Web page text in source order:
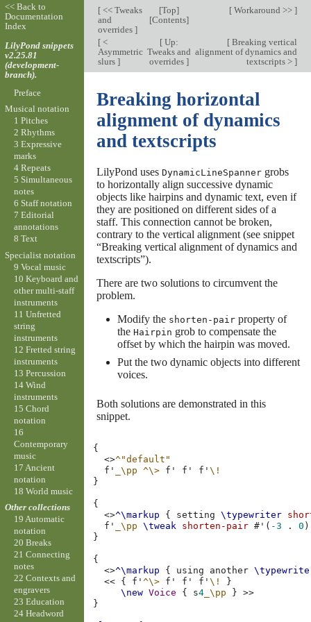
[<< Tweaks
and
overrides ]
[Top]
[Contents]
[Workaround >> ]
[<
Asymmetric
slurs ]
[Up:
Tweaks and
overrides ]
[Breaking vertical
alignment of dynamics and
textscripts > ]
Breaking horizontal
alignment of dynamics
and textscripts
LilyPond uses DynamicLineSpannergrobs
to horizontally align successive dynamic
objects like hairpins and dynamic text, even if
they are positioned on different sides of a
staff. This connection cannot be broken,
contrary to the vertical alignment (see snippet
“Breaking vertical alignment of dynamics and
textscripts”).
There are two solutions to circumvent the
problem.
Modify the shorten-pairproperty of
the Hairpin grob to compensate the
offset by which the hairpin was moved.
Put the two dynamic objects into different
voices.
Both solutions are demonstrated in this
snippet.
{
<>^"default"
f'
_\pp ^\> f' f' f'\!
}
{
<>^\markup { setting \typewriter
f'
_\pp \tweak shorten-pair # ' ( -3 . 0 )
}
{
<>^\markup { using another
<< { f'^\> f' f' f'\!
}
\new Voice { s4 _\pp }
>>
}
<< Back to
Documentation
Index
LilyPond snippets
v2.25.81
(development-
branch).
Preface
Musical notation
1 Pitches
2 Rhythms
3 Expressive
marks
4 Repeats
5 Simultaneous
notes
6 Staff notation
7 Editorial
annotations
8 Text
Specialist notation
9 Vocal music
10 Keyboard and
other multi-staff
instruments
11 Unfretted
string
instruments
12 Fretted string
instruments
13 Percussion
14 Wind
instruments
15 Chord
notation
16
Contemporary
music
17 Ancient
notation
18 World music
Other collections
19 Automatic
notation
20 Breaks
21 Connecting
notes
22 Contexts and
engravers
23 Education
24 Headword